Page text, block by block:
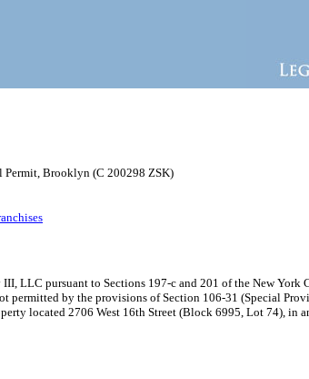
Permit, Brooklyn (C 200298 ZSK)
LLC pursuant to Sections 197-c and 201 of the New York
permitted by the provisions of Section 106-31 (Special
located 2706 West 16th Street (Block 6995, Lot 74), in